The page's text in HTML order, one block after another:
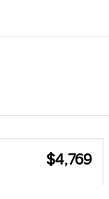
$4,769